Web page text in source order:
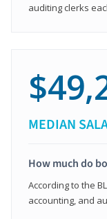
auditing clerks
MEDIAN
How much do
According to the
accounting, and